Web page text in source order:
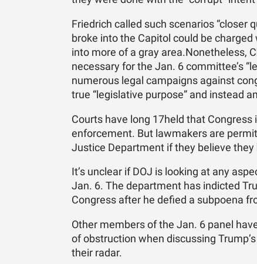
Friedrich called such scenarios
broke into the Capitol could be
into more of a gray area.Nonetheless,
necessary for the Jan. 6 committee’s
numerous legal campaigns against
true “legislative purpose” and instead
Courts have long 17held that
enforcement. But lawmakers are
Justice Department if they believe
It’s unclear if DOJ is looking at any
Jan. 6. The department has indicted
Congress after he defied a subpoena
Other members of the Jan. 6 panel
of obstruction when discussing
their radar.